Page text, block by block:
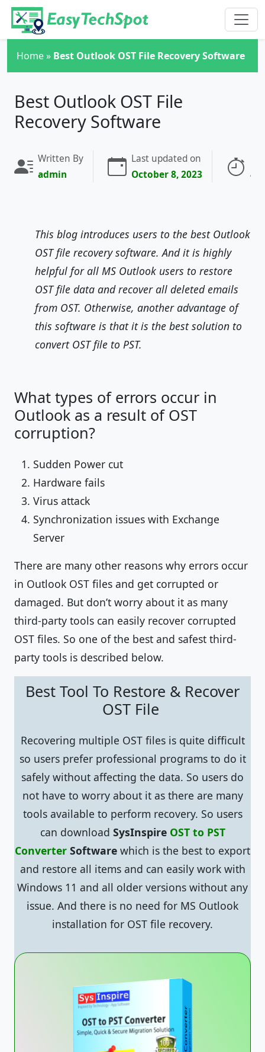
Skip to main content
Home» Best Outlook OST File Recovery Software
Best Outlook OST File
Recovery Software
Written By
admin
Last updated on
October 8, 2023
4
This blog introduces users to the best Outlook
OST file recovery software. And it is highly
helpful for all MS Outlook users to restore
OST file data and recover all deleted emails
from OST. Otherwise, another advantage of
this software is that it is the best solution to
convert OST file to PST.
What types of errors occur in
Outlook as a result of OST
corruption?
Sudden Power cut
Hardware fails
Virus attack
Synchronization issues with Exchange
Server
There are many other reasons why errors occur
in Outlook OST files and get corrupted or
damaged. But don’t worry about it as many
third-party tools can easily recover corrupted
OST files. So one of the best and safest third-
party tools is described below.
Best Tool To Restore & Recover
OST File
Recovering multiple OST files is quite difficult
so users prefer professional programs to do it
safely without affecting the data. So users do
not have to worry about it as there are many
tools available to perform recovery. So users
can download SysInspire OST to PST
Converter Software which is the best to export
and restore all items and can easily work with
Windows 11 and all older versions without any
issue. And there is no need for MS Outlook
installation for OST file recovery.